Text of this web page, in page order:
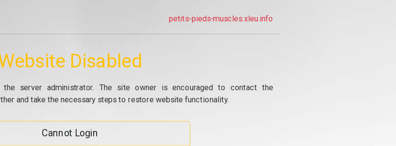
petits-pieds-muscles.xleu.info
Disabled
server administrator. The site owner is encouraged to contact the
and take the necessary steps to restore website functionality.
Cannot Login